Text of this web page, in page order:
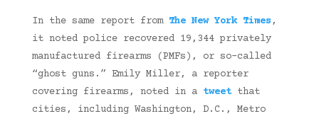
In the same report from The New York Times,
it noted police recovered 19,344 privately
manufactured firearms (PMFs), or so-called
“ghost guns.” Emily Miller, a reporter
covering firearms, noted in a tweetthat
cities, including Washington, D.C., Metro